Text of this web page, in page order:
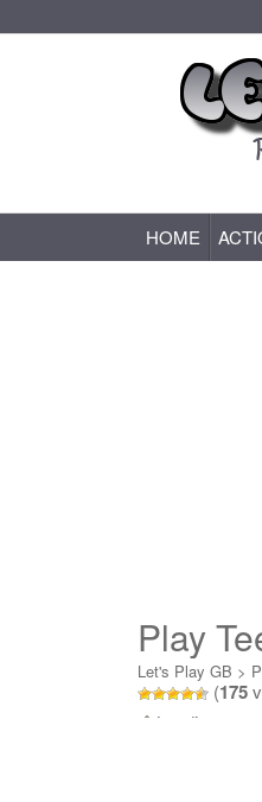
Game Boy
HOME
Play
Online
Let's Play GB >
(175
Loading...